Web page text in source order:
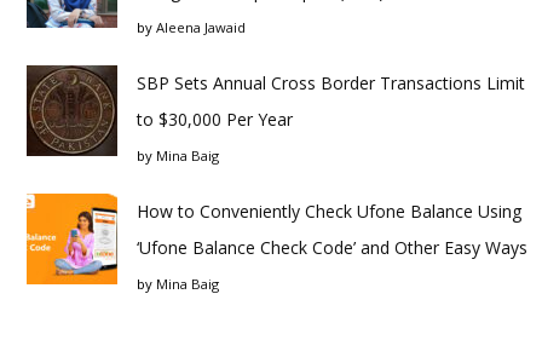
by Aleena Jawaid
SBP Sets Annual Cross Border Transactions Limit
to $30,000 Per Year
by Mina Baig
How to Conveniently Check Ufone Balance Using
‘Ufone Balance Check Code’ and Other Easy Ways
by Mina Baig